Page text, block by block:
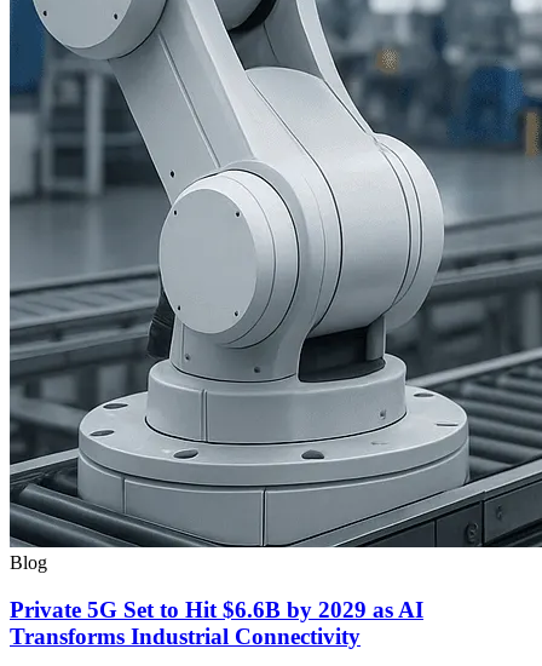
Blog
Private 5G Set to Hit $6.6B by 2029 as AI
Transforms Industrial Connectivity